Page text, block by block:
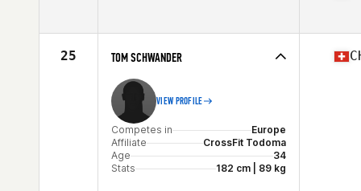
Affiliate
Limitless Power CrossFit
Stats
175 cm | 77 kg
25 TOM SCHWANDER
VIEW PROFILE
Competes in
Europe
Affiliate
CrossFit Todoma
Age
34
Stats
182 cm | 89 kg